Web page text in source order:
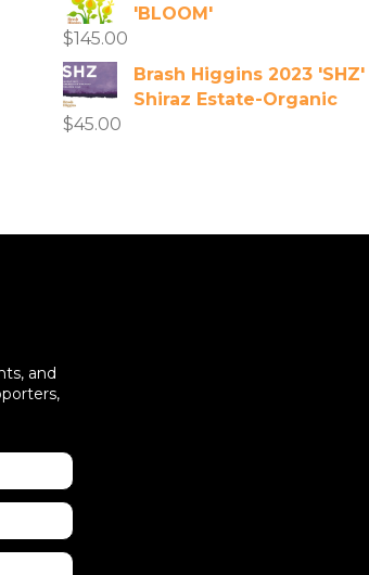
'BLOOM'
$145.00
Brash Higgins 2023 'SHZ'
Shiraz Estate-Organic
$45.00
and